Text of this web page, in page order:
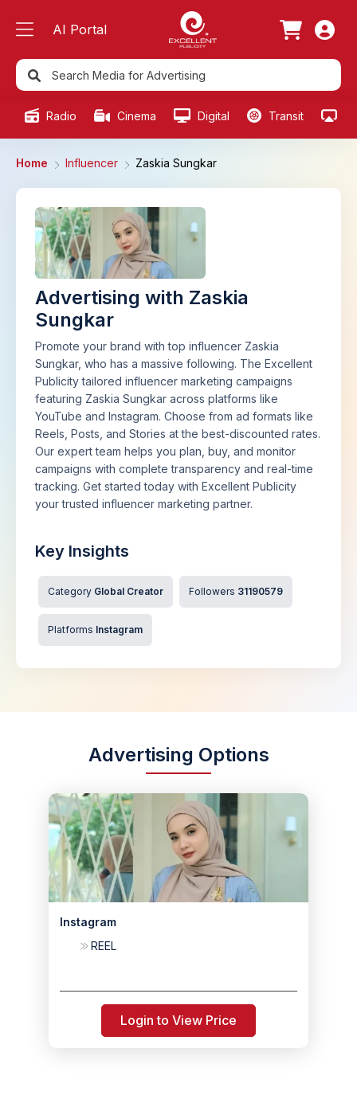
AI Portal
Radio Cinema Digital Transit
Home Influencer Zaskia Sungkar
Advertising with Zaskia
Sungkar
Promote your brand with top influencer Zaskia
Sungkar, who has a massive following. The Excellent
Publicity tailored influencer marketing campaigns
featuring Zaskia Sungkar across platforms like
YouTube and Instagram. Choose from ad formats like
Reels, Posts, and Stories at the best-discounted rates.
Our expert team helps you plan, buy, and monitor
campaigns with complete transparency and real-time
tracking. Get started today with Excellent Publicity
your trusted influencer marketing partner.
Key Insights
Category Global Creator Followers 31190579
Platforms Instagram
Advertising Options
Instagram
REEL
Login to View Price